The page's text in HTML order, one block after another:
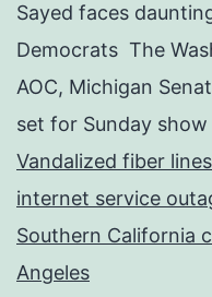
Sayed faces
Democrats The
AOC, Michigan
set for Sunday
Vandalized fiber
internet service
Southern California
Angeles